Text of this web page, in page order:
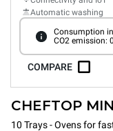
Automatic washing
Consumption
CO2 emission:
COMPARE
CHEFTOP
10 Trays - Ovens for